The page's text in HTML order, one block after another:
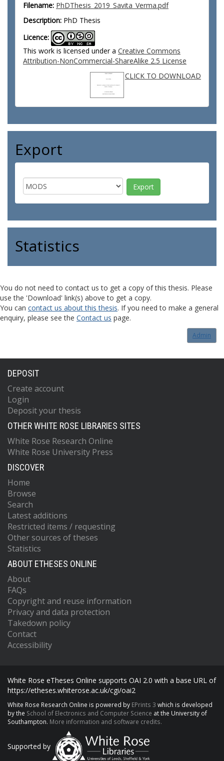
Filename: PhDThesis_2019_Savita_Verma.pdf
Description: PhD Thesis
Licence:
This work is licensed under a Creative Commons
Attribution-NonCommercial-ShareAlike 2.5 License
CLICK TO DOWNLOAD
Export
Statistics
You do not need to contact us to get a copy of this thesis. Please
use the 'Download' link(s) above to get a copy.
You can contact us about this thesis. If you need to make a general
enquiry, please see the Contact us page.
Admin
DEPOSIT
Create account
Login
Deposit your thesis
OTHER WHITE ROSE LIBRARIES SITES
White Rose Research Online
White Rose University Press
DISCOVER
Home
Browse
Search
Latest additions
Restricted items / requesting
Other sources of theses
Statistics
ABOUT ETHESES ONLINE
About
FAQs
Copyright and reuse information
Privacy and data protection
Takedown policy
Contact
Accessibility
White Rose eTheses Online supports OAI 2.0 with a base URL of
https://etheses.whiterose.ac.uk/cgi/oai2
White Rose Research Online is powered by EPrints 3 which is developed
by the School of Electronics and Computer Science at the University of
Southampton. More information and software credits.
Supported by